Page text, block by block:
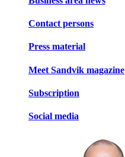
Contact persons
Press material
Meet Sandvik magazine
Subscription
Social media